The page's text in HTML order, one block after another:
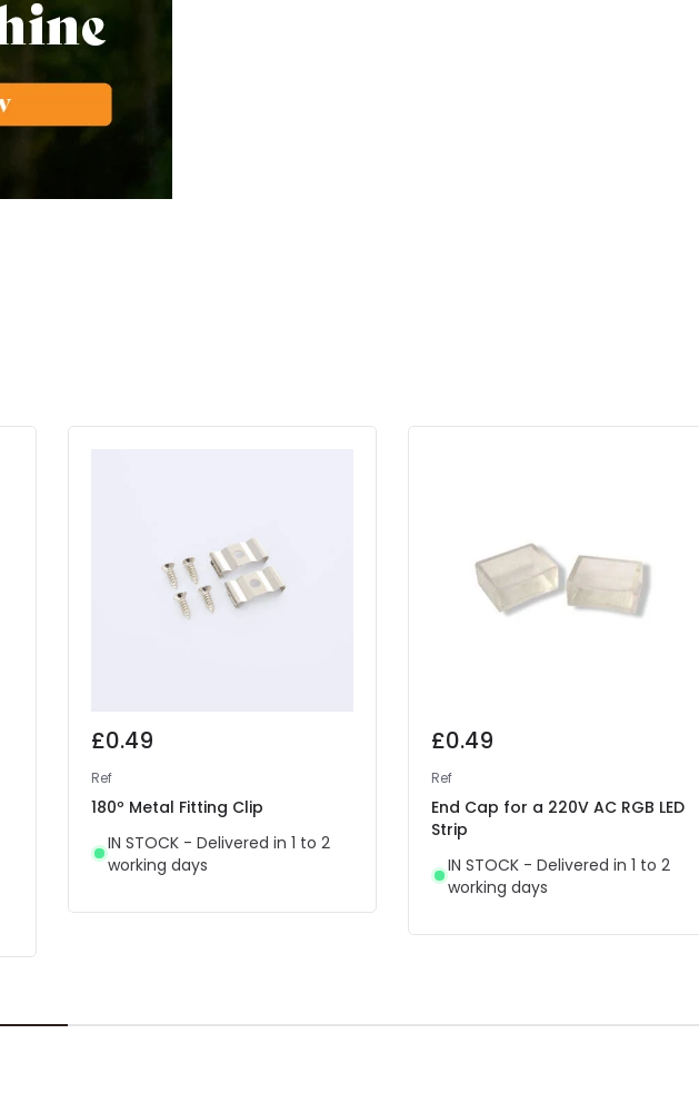
£0.49
Ref
180º Metal Fitting Clip
IN STOCK - Delivered in 1 to 2
working days
£0.49
Ref
End Cap for a 220V AC RGB LED
Strip
IN STOCK - Delivered in 1 to 2
working days